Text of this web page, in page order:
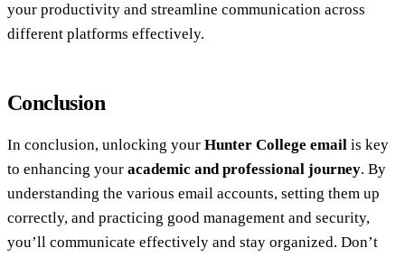
your productivity and streamline communication across
different platforms effectively.
Conclusion
In conclusion, unlocking your Hunter College email is key
to enhancing your academic and professional journey. By
understanding the various email accounts, setting them up
correctly, and practicing good management and security,
you’ll communicate effectively and stay organized. Don’t